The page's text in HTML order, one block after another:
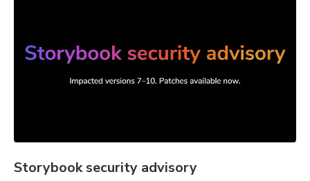
Storybook security advisory